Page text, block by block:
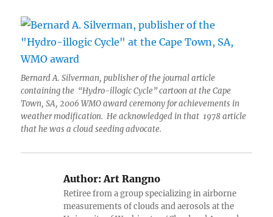
Bernard A. Silverman, publisher of the journal article
containing the “Hydro-illogic Cycle” cartoon at the Cape
Town, SA, 2006 WMO award ceremony for achievements in
weather modification. He acknowledged in that 1978 article
that he was a cloud seeding advocate.
Author:Art Rangno
Retiree from a group specializing in airborne
measurements of clouds and aerosols at the